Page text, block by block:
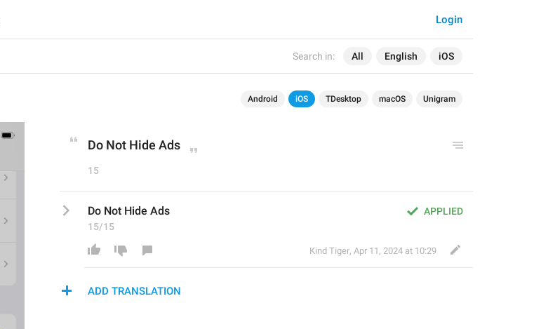
Search in: All English iOS
Login
Android iOS TDesktop macOS Unigram
Do Not Hide Ads
15
APPLIED
Do Not Hide Ads
15/15
Kind Tiger, Apr 11, 2024 at 10:29
ADD TRANSLATION